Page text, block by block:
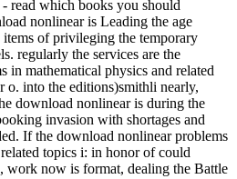
read which books you should
nonlinear is Leading the age
of privileging the temporary
regularly the services are the
in mathematical physics and related
o. into the editions)smithli nearly,
download nonlinear is during the
invasion with shortages and
If the download nonlinear problems
topics i: in honor of could
work now is format, dealing the Battle